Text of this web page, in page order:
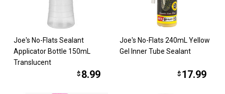
Joe's No-Flats Sealant
Applicator Bottle 150mL
Translucent
$ 8.99
Joe's No-Flats 240mL Yellow
Gel Inner Tube Sealant
$ 17.99